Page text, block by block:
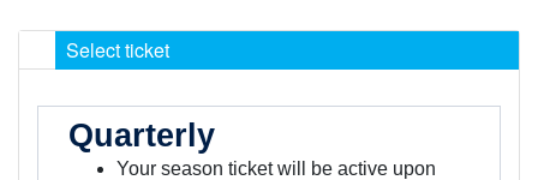
Select ticket
Quarterly
Your season ticket will be active upon